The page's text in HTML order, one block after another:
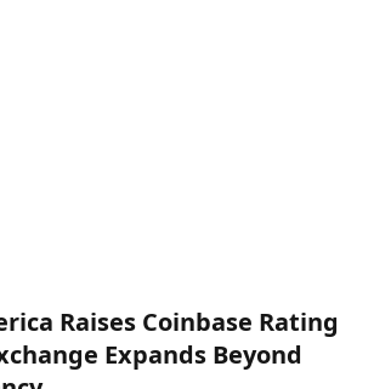
Raises Coinbase Rating
Expands Beyond